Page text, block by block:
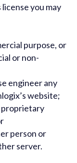
you may
purpose, or
or non-
engineer any
website;
proprietary
person or
server.